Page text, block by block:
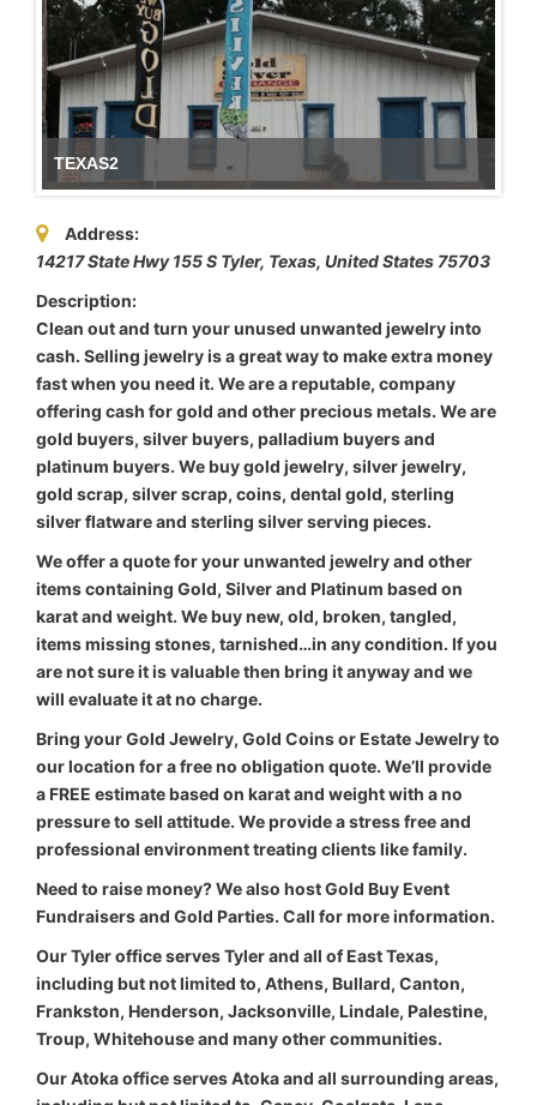
TEXAS2
Address:
14217 State Hwy 155 S Tyler, Texas, United States75703
Description:
Clean out and turn your unused unwanted jewelry into
cash. Selling jewelry is a great way to make extra money
fast when you need it. We are a reputable, company
offering cash for gold and other precious metals. We are
gold buyers, silver buyers, palladium buyers and
platinum buyers. We buy gold jewelry, silver jewelry,
gold scrap, silver scrap, coins, dental gold, sterling
silver flatware and sterling silver serving pieces.
We offer a quote for your unwanted jewelry and other
items containing Gold, Silver and Platinum based on
karat and weight. We buy new, old, broken, tangled,
items missing stones, tarnished…in any condition. If you
are not sure it is valuable then bring it anyway and we
will evaluate it at no charge.
Bring your Gold Jewelry, Gold Coins or Estate Jewelry to
our location for a free no obligation quote. We’ll provide
a FREE estimate based on karat and weight with a no
pressure to sell attitude. We provide a stress free and
professional environment treating clients like family.
Need to raise money? We also host Gold Buy Event
Fundraisers and Gold Parties. Call for more information.
Our Tyler office serves Tyler and all of East Texas,
including but not limited to, Athens, Bullard, Canton,
Frankston, Henderson, Jacksonville, Lindale, Palestine,
Troup, Whitehouse and many other communities.
Our Atoka office serves Atoka and all surrounding areas,